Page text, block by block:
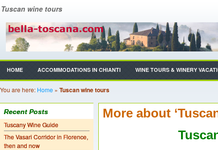
Tuscan wine tours
HOME ACCOMMODATIONS IN CHIANTI WINE TOURS & WINERY
You are here: Home » Tuscan wine tours
Recent Posts
Tuscany Wine Guide
The Vasari Corridor in Florence,
then and now
More about